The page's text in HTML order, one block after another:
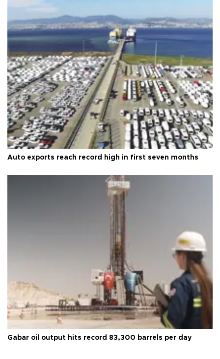
Auto exports reach record high in first seven months
Gabar oil output hits record 83,300 barrels per day